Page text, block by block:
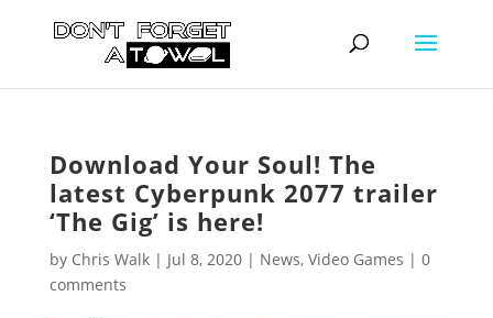
Download Your Soul! The
latest Cyberpunk 2077 trailer
‘The Gig’ is here!
by Chris Walk| Jul 8, 2020| News, Video Games | 0
comments